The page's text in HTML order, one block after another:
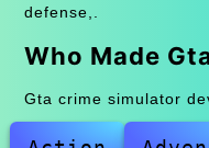
defense,.
Who Made
Gta crime simulator